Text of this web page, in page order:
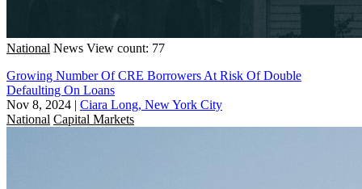
National News View count: 77
Growing Number Of CRE Borrowers At Risk Of Double
Defaulting On Loans
Nov 8, 2024 | Ciara Long, New York City
National Capital Markets